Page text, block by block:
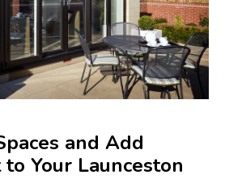
and Add
Your Launceston